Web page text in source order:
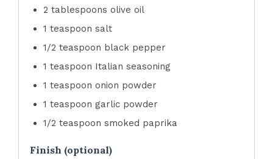
2 tablespoons olive oil
1 teaspoon salt
1/2 teaspoon black pepper
1 teaspoon Italian seasoning
1 teaspoon onion powder
1 teaspoon garlic powder
1/2 teaspoon smoked paprika
Finish (optional)